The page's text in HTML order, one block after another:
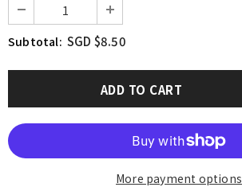
Subtotal: SGD $8.50
More payment options